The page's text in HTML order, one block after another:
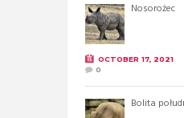
Nosorożec
OCTOBER 17, 2021
0
Bolita